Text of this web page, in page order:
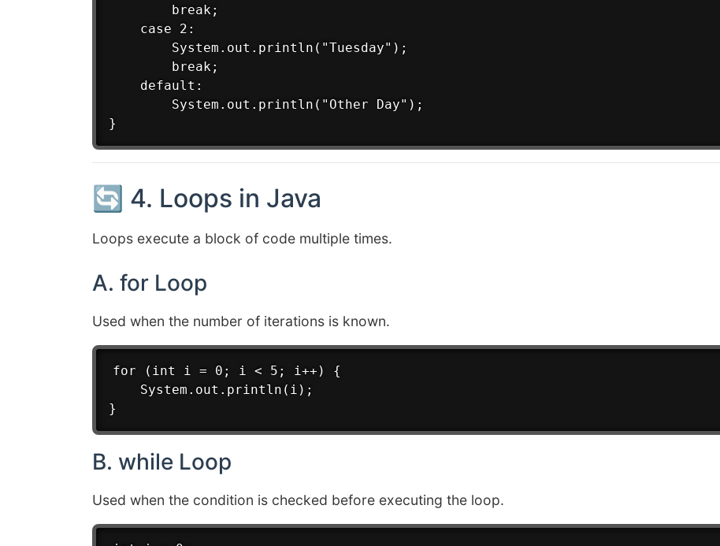
        break;
    case 2:
        System.out.println("Tuesday");
        break;
    default:
        System.out.println("Other Day");
🔄 4. Loops in Java
Loops execute a block of code multiple times.
A. for Loop
Used when the number of iterations is known.
for (int i = 0; i < 5; i++) {
    System.out.println(i);
B. while Loop
Used when the condition is checked before executing the loop.